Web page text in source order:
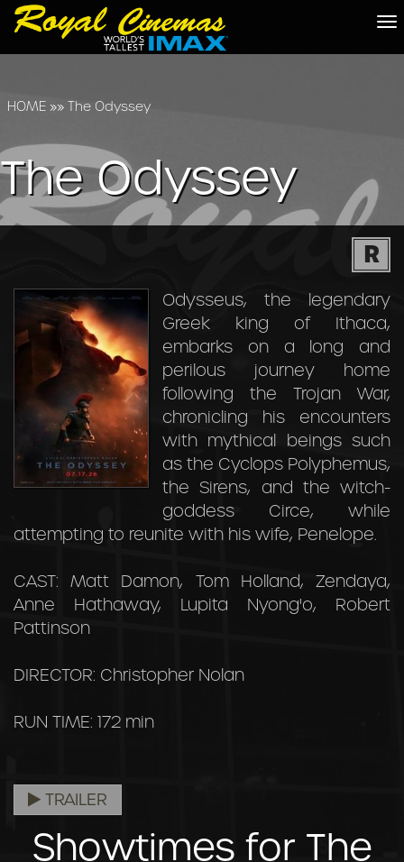
HOME»» The Odyssey
The Odyssey
R
Odysseus, the legendary
Greek king of Ithaca,
embarks on a long and
perilous journey home
following the Trojan War,
chronicling his encounters
with mythical beings such
as the Cyclops Polyphemus,
the Sirens, and the witch-
goddess Circe, while
attempting to reunite with his wife, Penelope.
CAST: Matt Damon, Tom Holland, Zendaya,
Anne Hathaway, Lupita Nyong'o, Robert
Pattinson
DIRECTOR: Christopher Nolan
RUN TIME: 172 min
TRAILER
Showtimes for The